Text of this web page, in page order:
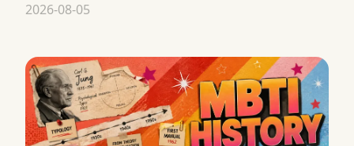
2026-08-05